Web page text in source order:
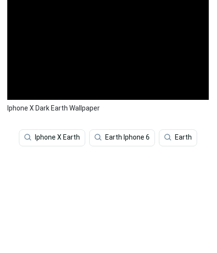
Iphone X Dark Earth Wallpaper
Iphone X Earth Earth Iphone 6 Earth